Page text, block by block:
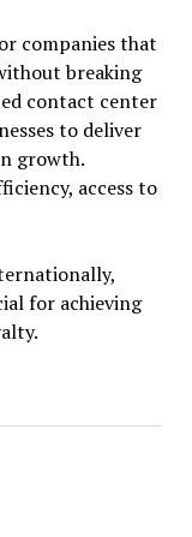
companies that
breaking
contact center
to deliver
growth.
access to
for achieving